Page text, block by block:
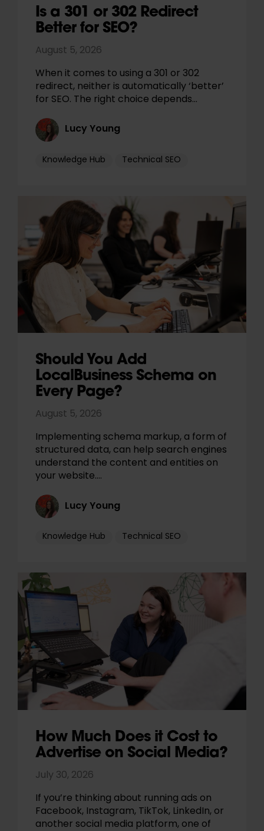
Is a 301 or 302 Redirect
Better for SEO?
August 5, 2026
When it comes to using a 301 or 302
redirect, neither is automatically ‘better’
for SEO. The right choice depends…
Lucy Young
Knowledge Hub Technical SEO
Should You Add
LocalBusiness Schema on
Every Page?
August 5, 2026
Implementing schema markup, a form of
structured data, can help search engines
understand the content and entities on
your website.…
Lucy Young
Knowledge Hub Technical SEO
How Much Does it Cost to
Advertise on Social Media?
July 30, 2026
If you’re thinking about running ads on
Facebook, Instagram, TikTok, LinkedIn, or
another social media platform, one of